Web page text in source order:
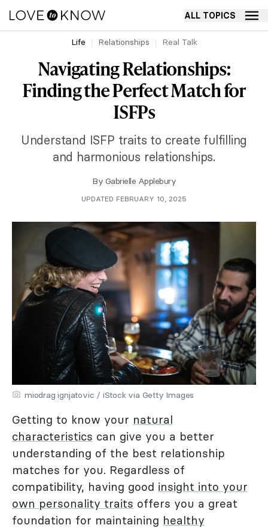
ALL TOPICS
Life Relationships Real Talk
Navigating Relationships:
Finding the Perfect Match for
ISFPs
Understand ISFP traits to create fulfilling
and harmonious relationships.
By Gabrielle Applebury
UPDATED FEBRUARY 10, 2025
miodrag ignjatovic / iStock via Getty Images
Getting to know your natural
characteristics can give you a better
understanding of the best relationship
matches for you. Regardless of
compatibility, having good insight into your
own personality traits offers you a great
foundation for maintaining healthy